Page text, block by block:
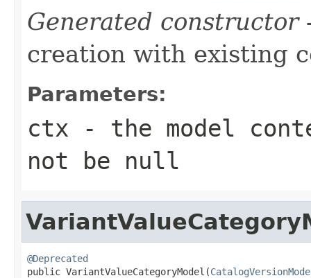
Generated constructor
creation with existing
Parameters:
ctx - the model
not be null
@Deprecated
public VariantValueCategoryModel(